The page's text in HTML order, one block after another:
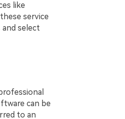
like
service
select
can be
to an